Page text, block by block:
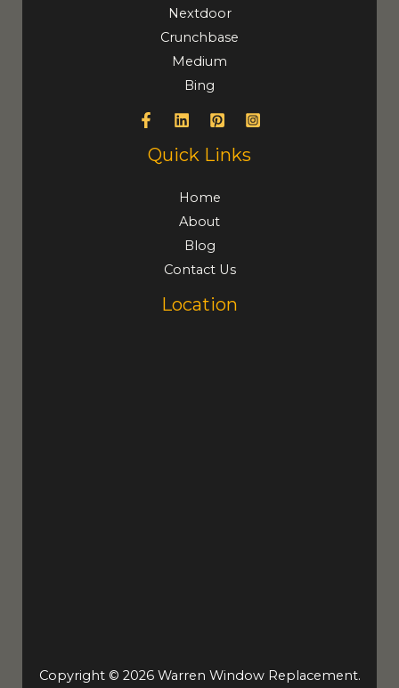
Nextdoor
Crunchbase
Medium
Bing
Quick Links
Home
About
Blog
Contact Us
Location
Copyright © 2026 Warren Window Replacement.